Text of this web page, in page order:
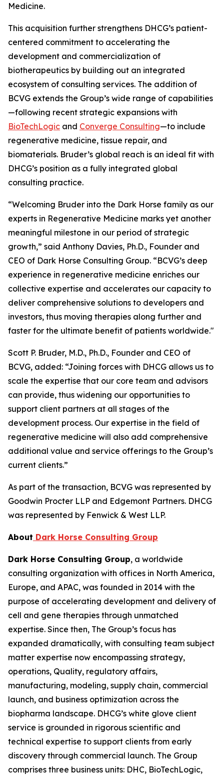
Medicine.
This acquisition further strengthens DHCG’s patient-
centered commitment to accelerating the
development and commercialization of
biotherapeutics by building out an integrated
ecosystem of consulting services. The addition of
BCVG extends the Group’s wide range of capabilities
—following recent strategic expansions with
BioTechLogic and Converge Consulting—to include
regenerative medicine, tissue repair, and
biomaterials. Bruder’s global reach is an ideal fit with
DHCG’s position as a fully integrated global
consulting practice.
“Welcoming Bruder into the Dark Horse family as our
experts in Regenerative Medicine marks yet another
meaningful milestone in our period of strategic
growth,” said Anthony Davies, Ph.D., Founder and
CEO of Dark Horse Consulting Group. “BCVG’s deep
experience in regenerative medicine enriches our
collective expertise and accelerates our capacity to
deliver comprehensive solutions to developers and
investors, thus moving therapies along further and
faster for the ultimate benefit of patients worldwide."
Scott P. Bruder, M.D., Ph.D., Founder and CEO of
BCVG, added: “Joining forces with DHCG allows us to
scale the expertise that our core team and advisors
can provide, thus widening our opportunities to
support client partners at all stages of the
development process. Our expertise in the field of
regenerative medicine will also add comprehensive
additional value and service offerings to the Group’s
current clients.”
As part of the transaction, BCVG was represented by
Goodwin Procter LLP and Edgemont Partners. DHCG
was represented by Fenwick & West LLP.
About Dark Horse Consulting Group
Dark Horse Consulting Group, a worldwide
consulting organization with offices in North America,
Europe, and APAC, was founded in 2014 with the
purpose of accelerating development and delivery of
cell and gene therapies through unmatched
expertise. Since then, The Group’s focus has
expanded dramatically, with consulting team subject
matter expertise now encompassing strategy,
operations, Quality, regulatory affairs,
manufacturing, modeling, supply chain, commercial
launch, and business optimization across the
biopharma landscape. DHCG’s white glove client
service is grounded in rigorous scientific and
technical expertise to support clients from early
discovery through commercial launch. The Group
comprises three business units: DHC, BioTechLogic,